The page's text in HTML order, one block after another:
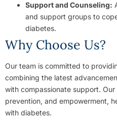
Support and Counseling:
and support groups to
diabetes.
Why Choose Us?
Our team is committed to
combining the latest
with compassionate support.
prevention, and empowerment,
with diabetes.